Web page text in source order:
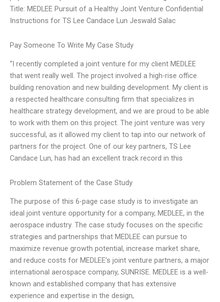
Title: MEDLEE Pursuit of a Healthy Joint Venture Confidential
Instructions for TS Lee Candace Lun Jeswald Salac
Pay Someone To Write My Case Study
“I recently completed a joint venture for my client MEDLEE
that went really well. The project involved a high-rise office
building renovation and new building development. My client is
a respected healthcare consulting firm that specializes in
healthcare strategy development, and we are proud to be able
to work with them on this project. The joint venture was very
successful, as it allowed my client to tap into our network of
partners for the project. One of our key partners, TS Lee
Candace Lun, has had an excellent track record in this
Problem Statement of the Case Study
The purpose of this 6-page case study is to investigate an
ideal joint venture opportunity for a company, MEDLEE, in the
aerospace industry. The case study focuses on the specific
strategies and partnerships that MEDLEE can pursue to
maximize revenue growth potential, increase market share,
and reduce costs for MEDLEE’s joint venture partners, a major
international aerospace company, SUNRISE. MEDLEE is a well-
known and established company that has extensive
experience and expertise in the design,